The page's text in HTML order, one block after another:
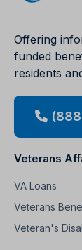
Offering
funded
residents
Veterans
VA Loans
Veterans
Veteran's